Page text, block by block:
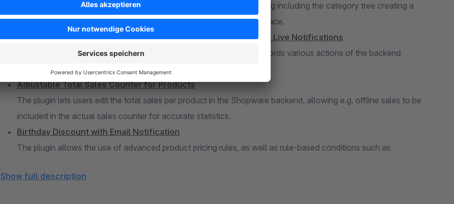
The plugin enhances the admin panel with an advanced product listing including the category tree creating a
seamless integration of products and categories within a single interface.
Activity Logger – Monitor & Record Backend User Changes with Live Notifications
The plugin enhances the admin panel with an activity logger, that records various actions of the backend
users. For critical actions, a live notification via email can be enabled.
Adjustable Total Sales Counter for Products
The plugin lets users edit the total sales per product in the Shopware backend, allowing e.g. offline sales to be
included in the actual sales counter for accurate statistics.
Birthday Discount with Email Notification
The plugin allows the use of advanced product pricing rules, as well as rule-based conditions such as
Admin Search Product Description and Custom Fields
Show full description